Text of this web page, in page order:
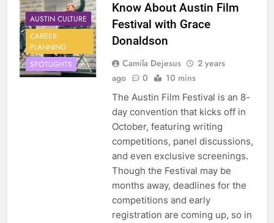
AUSTIN CULTURE
CAREER
PLANNING
SPOTLIGHTS
Know About Austin Film
Festival with Grace
Donaldson
Camila Dejesus
2 years
ago
0 10 mins
The Austin Film Festival is an 8-
day convention that kicks off in
October, featuring writing
competitions, panel discussions,
and even exclusive screenings.
Though the Festival may be
months away, deadlines for the
competitions and early
registration are coming up, so in